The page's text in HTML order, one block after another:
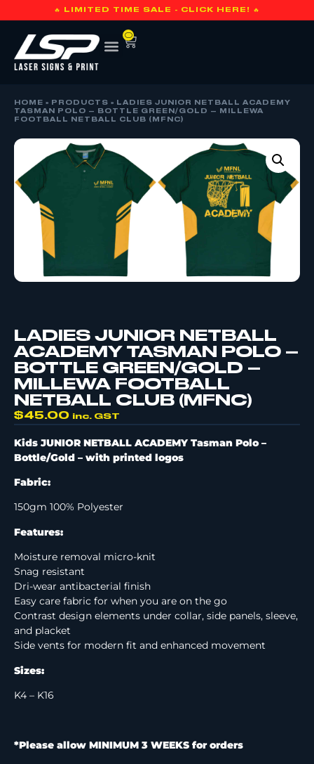
🔥 LIMITED TIME SALE - CLICK HERE! 🔥
0
HOME » PRODUCTS »
LADIES JUNIOR NETBALL ACADEMY
TASMAN POLO – BOTTLE GREEN/GOLD – MILLEWA
FOOTBALL NETBALL CLUB (MFNC)
LADIES JUNIOR NETBALL
ACADEMY TASMAN POLO –
BOTTLE GREEN/GOLD –
MILLEWA FOOTBALL
NETBALL CLUB (MFNC)
$45.00 inc. GST
Kids JUNIOR NETBALL ACADEMY Tasman Polo –
Bottle/Gold – with printed logos
Fabric:
150gm 100% Polyester
Features:
Moisture removal micro-knit
Snag resistant
Dri-wear antibacterial finish
Easy care fabric for when you are on the go
Contrast design elements under collar, side panels, sleeve,
and placket
Side vents for modern fit and enhanced movement
Sizes:
K4 – K16
*Please allow MINIMUM 3 WEEKS for orders